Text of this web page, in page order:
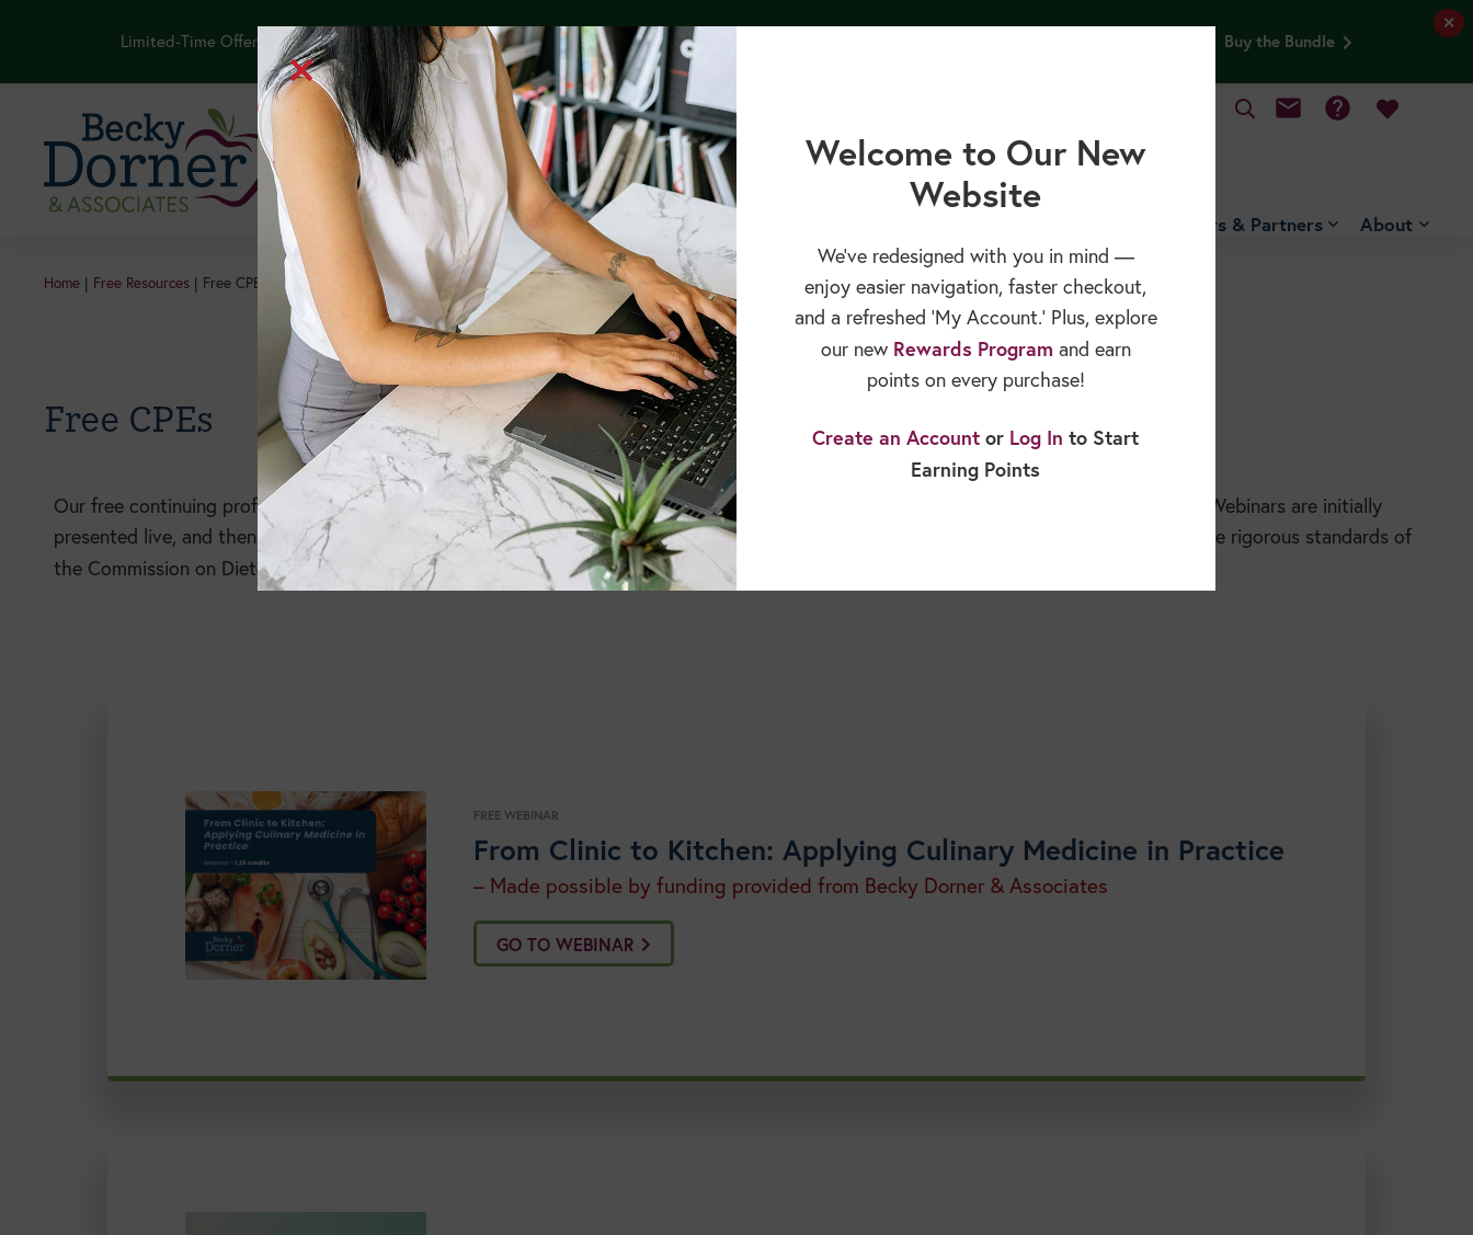
✕
Limited-Time Offer: Purchase the NEW GLP-1 Therapy Bundle by 8/12/26, and receive our upcoming GLP-1 Medications and Older Adults webinar FREE. Buy the Bundle
Login mail help
Continuing Education Books & Publications Sponsors & Partners About
Home | Free Resources | Free CPEs
Free CPEs
Our free continuing professional education (CPE) programs cover a broad range of current topics, are easily accessible, and easy to use. Webinars are initially
presented live, and then available in a recorded format following the live event. Each program is offered free to participants and meets the rigorous standards of
the Commission on Dietetic Registration for CPE credits. You can also continue your education journey with our
FREE WEBINAR
From Clinic to Kitchen: Applying Culinary Medicine in Practice
– Made possible by funding provided from Becky Dorner & Associates
GO TO WEBINAR
Welcome to Our New
Website
We’ve redesigned with you in mind —
enjoy easier navigation, faster checkout,
and a refreshed ‘My Account.’ Plus, explore
our new Rewards Program and earn
points on every purchase!
Create an Account or Log In to Start
Earning Points